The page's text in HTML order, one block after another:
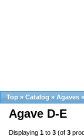
Top » Catalog » Agaves »
Agave D-E
Displaying 1 to 3 (of 3